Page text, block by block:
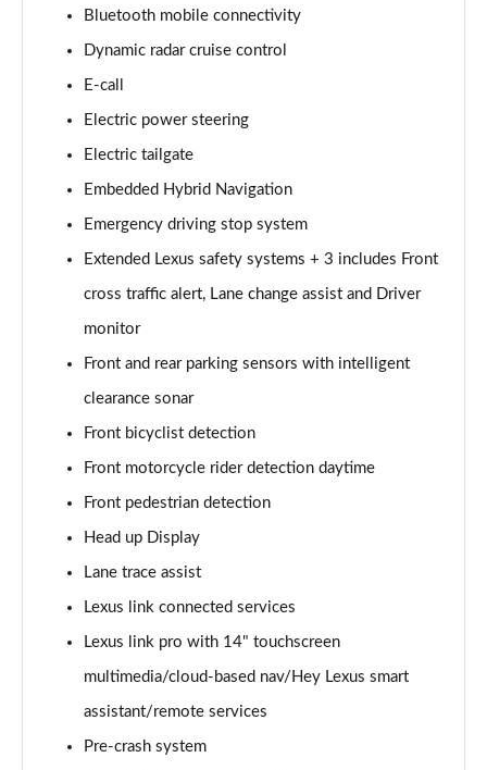
Page 14 of 36
300e 150kW Premium 71 kWh 5dr Auto [20" Wheels]
Page 15 of 36
Wheels]
300e 150kW Premium + 71 kWh 5dr Auto
Page 17 of 36
300e 150kW Premium + 71 kWh 5dr Auto [18"/Bi-
450e 230kW Dir4 Prem+ 71 kWh 5dr Auto 18"/Bi-
Page 19 of 36
300e 150kW Premium + 71 kWh 5dr Auto [Bi-tone]
Page 20 of 36
450e 230kW Dir4 Premium + 71 kWh 5dr Auto Bi-
Page 21 of 36
Page 22 of 36
500e 280kW Premium+ 77 kWh 5dr Auto [BiTone]
Bluetooth mobile connectivity
Dynamic radar cruise control
E-call
Electric power steering
Electric tailgate
Embedded Hybrid Navigation
Emergency driving stop system
Extended Lexus safety systems + 3 includes Front
cross traffic alert, Lane change assist and Driver
monitor
Front and rear parking sensors with intelligent
clearance sonar
Front bicyclist detection
Front motorcycle rider detection daytime
Front pedestrian detection
Head up Display
Lane trace assist
Lexus link connected services
Lexus link pro with 14" touchscreen
multimedia/cloud-based nav/Hey Lexus smart
assistant/remote services
Pre-crash system